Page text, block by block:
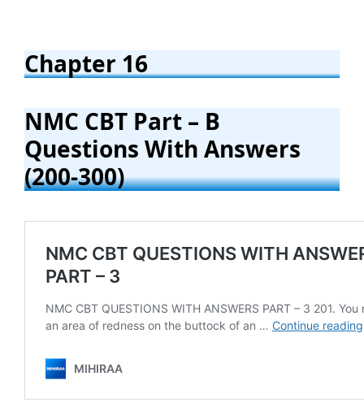
Chapter 16
NMC CBT Part – B
Questions With Answers
(200-300)